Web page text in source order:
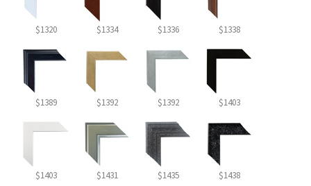
$1320 $1334 $1336 $1338
$1389 $1392 $1392 $1403
$1403 $1431 $1435 $1438